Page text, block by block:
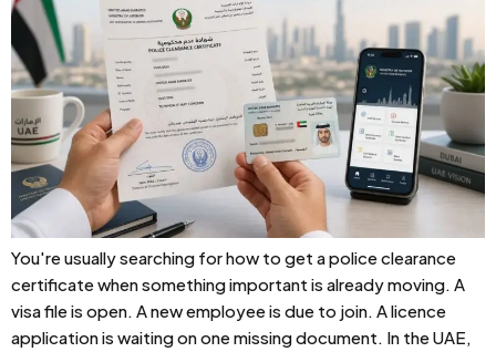
You're usually searching for how to get a police clearance
certificate when something important is already moving. A
visa file is open. A new employee is due to join. A licence
application is waiting on one missing document. In the UAE,